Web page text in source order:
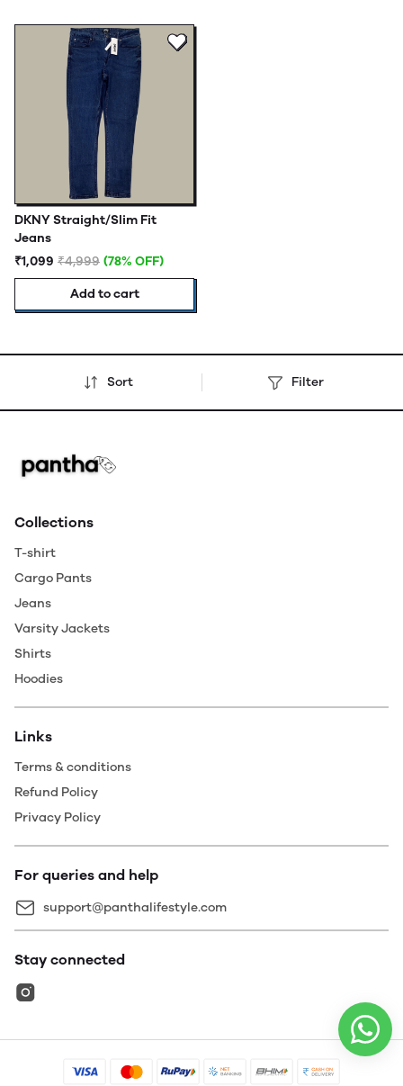
DKNY Straight/Slim Fit
Jeans
₹1,099 ₹4,999 (78% OFF)
Add to cart
Sort Filter
Collections
T-shirt
Cargo Pants
Jeans
Varsity Jackets
Shirts
Hoodies
Links
Terms & conditions
Refund Policy
Privacy Policy
For queries and help
support@panthalifestyle.com
Stay connected